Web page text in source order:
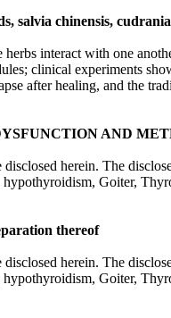
salvia chinensis,
interact with one
clinical experiments
after healing, and the
AND
herein. The
Goiter,
thereof
herein. The
Goiter,